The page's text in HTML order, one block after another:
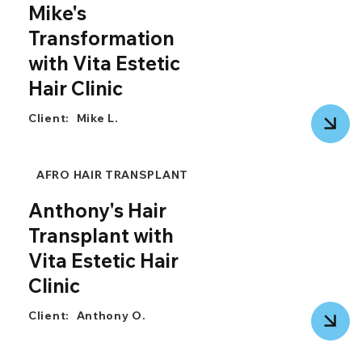
Mike's
Transformation
with Vita Estetic
Hair Clinic
Client: Mike L.
AFRO HAIR TRANSPLANT
Anthony's Hair
Transplant with
Vita Estetic Hair
Clinic
Client: Anthony O.